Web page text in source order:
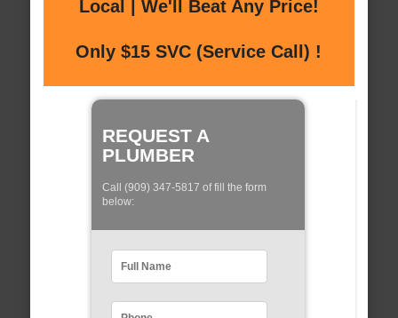
Local | We'll Beat Any Price!
Only $15 SVC (Service Call) !
REQUEST A
PLUMBER
Call (909) 347-5817 of fill the form
below: